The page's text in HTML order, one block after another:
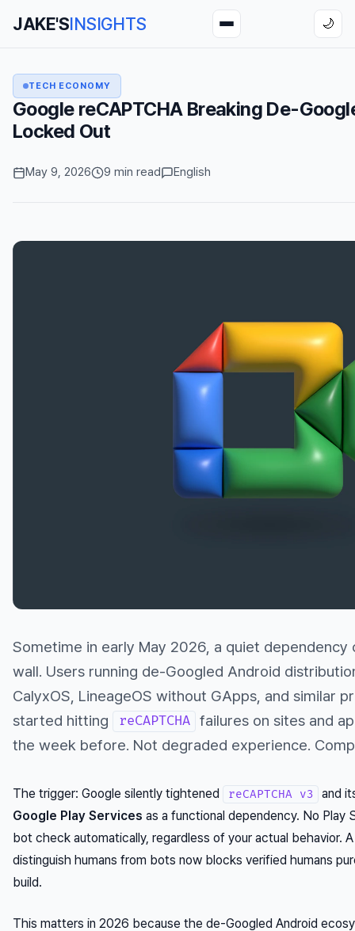
JAKE'SINSIGHTS 🌙
TECH ECONOMY
Google reCAPTCHA Breaking De-
Locked Out
May 9, 2026 9 min read English
Sometime in early May 2026, a quiet dependency
wall. Users running de-Googled Android
CalyxOS, LineageOS without GApps, and similar
started hitting
reCAPTCHA
failures on sites and
the week before. Not degraded experience.
The trigger: Google silently tightened reCAPTCHA v3
and
Google Play Services as a functional dependency. No Play
bot check automatically, regardless of your actual behavior.
distinguish humans from bots now blocks verified humans
build.
This matters in 2026 because the de-Googled Android